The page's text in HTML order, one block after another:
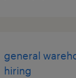
general
hiring